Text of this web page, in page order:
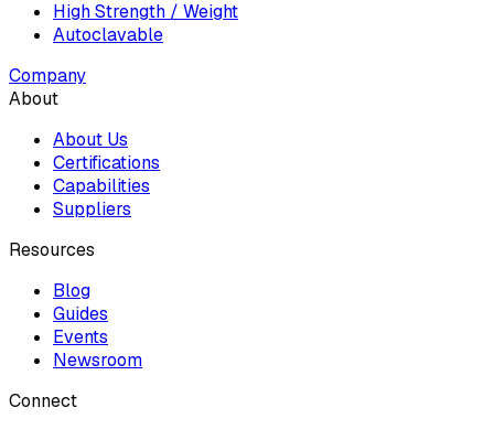
High Strength / Weight
Autoclavable
Company
About
About Us
Certifications
Capabilities
Suppliers
Resources
Blog
Guides
Events
Newsroom
Connect